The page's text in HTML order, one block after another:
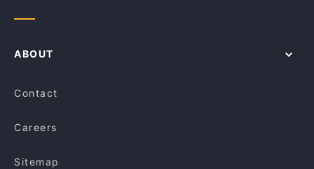
ABOUT
Contact
Careers
Sitemap